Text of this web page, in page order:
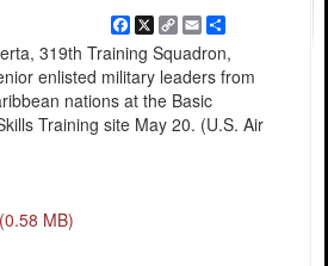
Facebook
X
Copy
Link
EmailShare
319th Training Squadron,
enlisted military leaders from
nations at the Basic
Training site May 20. (U.S. Air
(0.58 MB)